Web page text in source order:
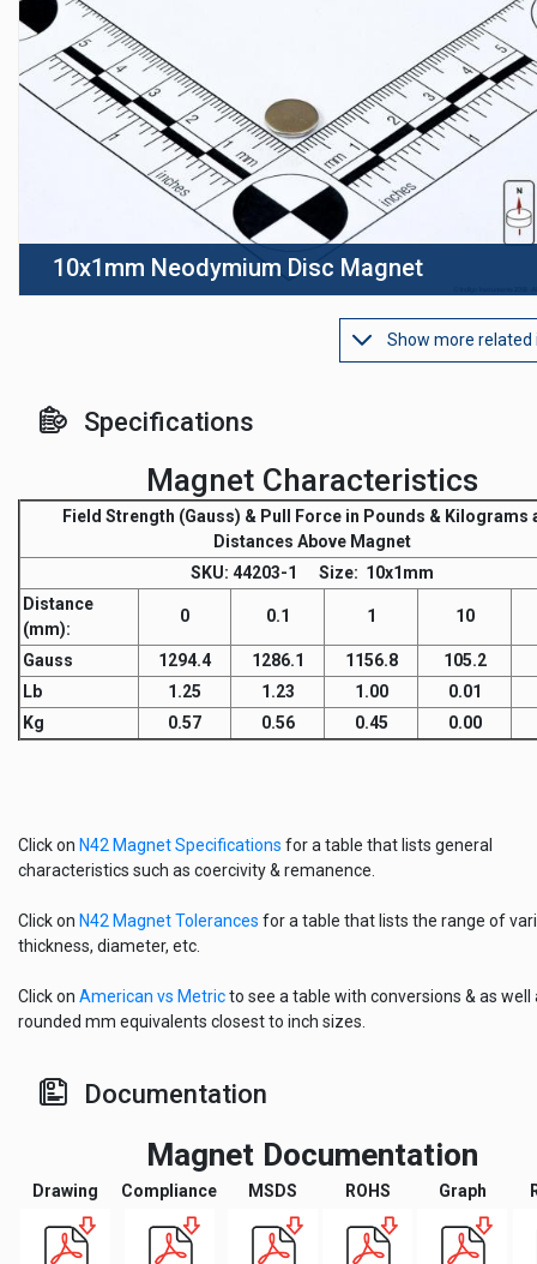
10x1mm Neodymium Disc Magnet
Show more related
Specifications
Magnet Characteristics
Field Strength (Gauss) & Pull Force in Pounds & Kilograms
Distances Above Magnet
SKU: 44203-1 Size: 10x1mm
Distance
(mm):
0 0.1 1 10
Gauss 1294.4 1286.1 1156.8
105.2
Lb
1.25 1.23 1.00
0.01
Kg
0.57 0.56 0.45 0.00
Click on N42 Magnet Specifications for a table that lists general
characteristics such as coercivity & remanence.
Click on N42 Magnet Tolerances for a table that lists the range of
thickness, diameter, etc.
Click on American vs Metricto see a table with conversions & as well
rounded mm equivalents closest to inch sizes.
Documentation
Magnet Documentation
Drawing Compliance MSDS ROHS Graph